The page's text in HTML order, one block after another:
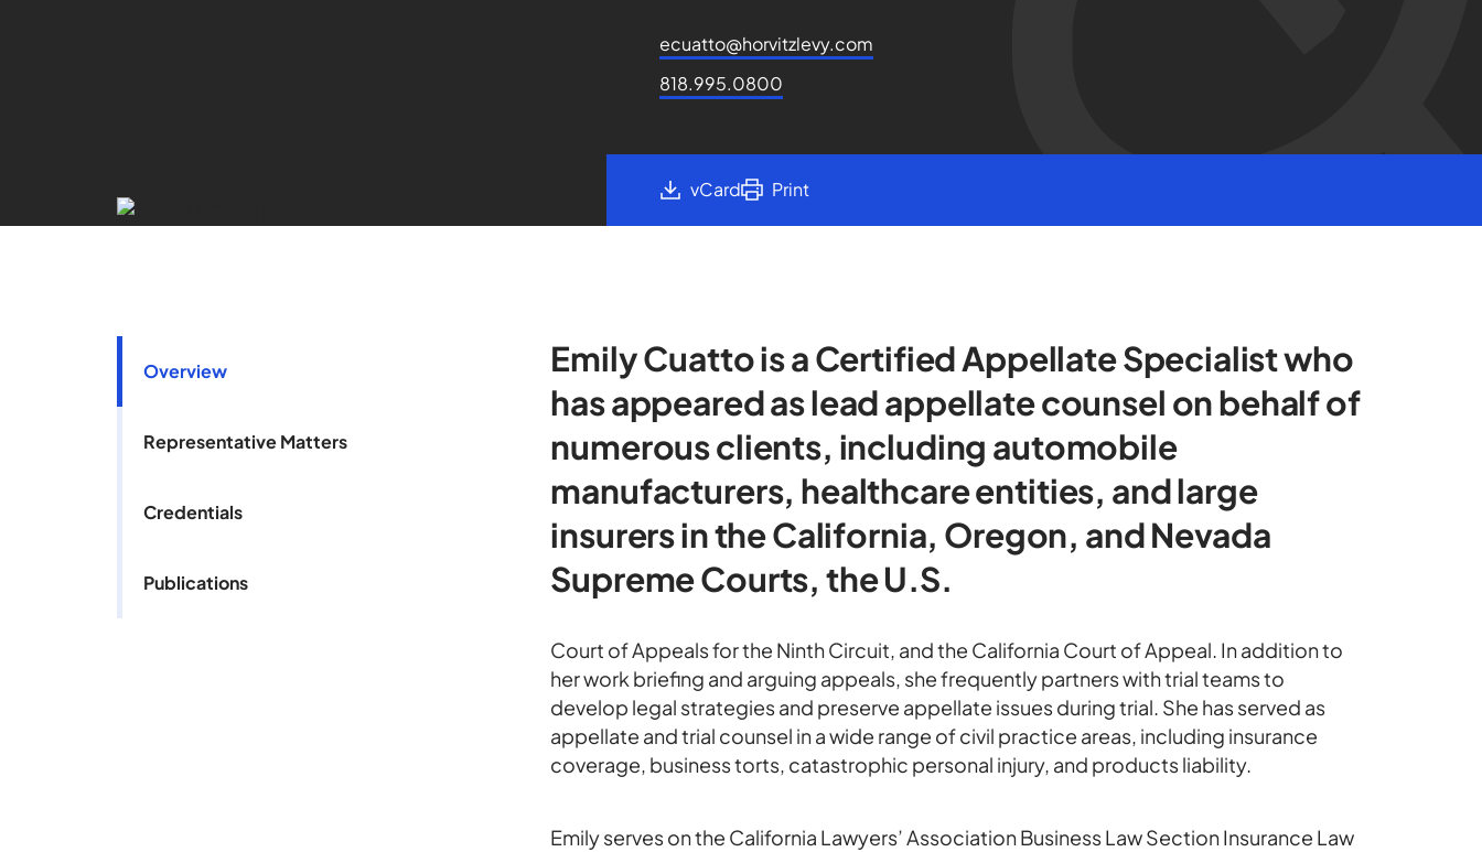
ecuatto@horvitzlevy.com
818.995.0800
vCard Print
Overview
Representative Matters
Credentials
Publications
Emily Cuatto is a Certified Appellate Specialist who
has appeared as lead appellate counsel on behalf of
numerous clients, including automobile
manufacturers, healthcare entities, and large
insurers in the California, Oregon, and Nevada
Supreme Courts, the U.S.
Court of Appeals for the Ninth Circuit, and the California Court of Appeal. In addition to
her work briefing and arguing appeals, she frequently partners with trial teams to
develop legal strategies and preserve appellate issues during trial. She has served as
appellate and trial counsel in a wide range of civil practice areas, including insurance
coverage, business torts, catastrophic personal injury, and products liability.
Emily serves on the California Lawyers’ Association Business Law Section Insurance Law